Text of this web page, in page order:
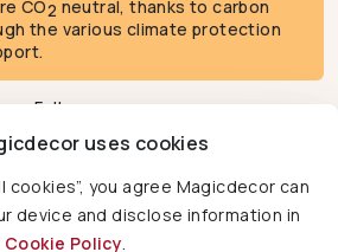
uses cookies
cookies”, you agree Magicdecor can
device and disclose information in
Cookie Policy.
CO2 neutral, thanks to carbon
the various climate protection
Follow us
We deliver to